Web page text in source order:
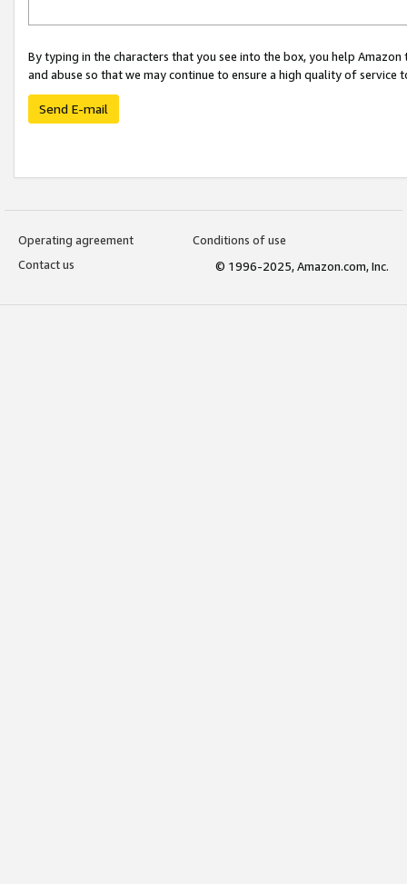
By typing in the characters that you see into the box, you help
and abuse so that we may continue to ensure a high quality of service
Send E-mail
Operating agreement
Conditions of use
Contact us
© 1996-2025, Amazon.com, Inc.